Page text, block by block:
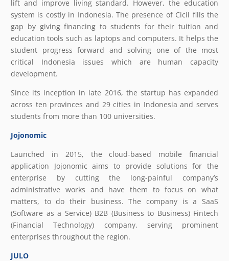
lift and improve living standard. However, the education
system is costly in Indonesia. The presence of Cicil fills the
gap by giving financing to students for their tuition and
education tools such as laptops and computers. It helps the
student progress forward and solving one of the most
critical Indonesia issues which are human capacity
development.
Since its inception in late 2016, the startup has expanded
across ten provinces and 29 cities in Indonesia and serves
students from more than 100 universities.
Jojonomic
Launched in 2015, the cloud-based mobile financial
application Jojonomic aims to provide solutions for the
enterprise by cutting the long-painful company’s
administrative works and have them to focus on what
matters, to do their business. The company is a SaaS
(Software as a Service) B2B (Business to Business) Fintech
(Financial Technology) company, serving prominent
enterprises throughout the region.
JULO